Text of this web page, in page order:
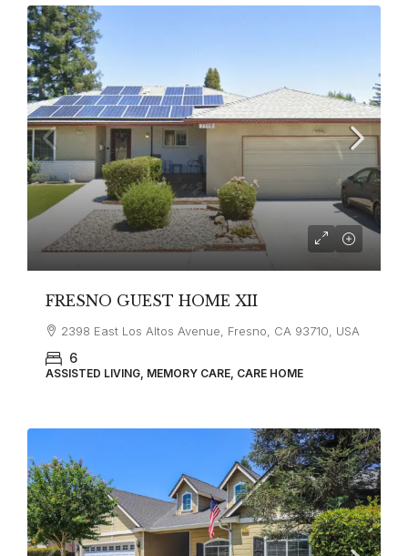
FRESNO GUEST HOME XII
2398 East Los Altos Avenue, Fresno, CA 93710, USA
6
ASSISTED LIVING, MEMORY CARE, CARE HOME